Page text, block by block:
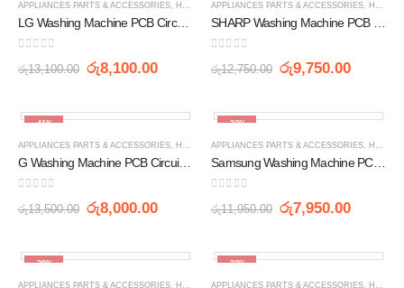
APPLIANCES PARTS & ACCESSORIES, HOME APPLIANCES ,PCB,WASHING MACHINE SPARE
LG Washing Machine PCB Circuit Board (6871EC1084L)
රු13,100.00 රු8,100.00
APPLIANCES PARTS & ACCESSORIES, HOME APPLIANCES
SHARP Washing Machine PCB Circuit Board (2216A638P) ES-N70JM / ES-N80JM / ES-R83M / ES-S833M
රු12,750.00 රු9,750.00
-41%
APPLIANCES PARTS & ACCESSORIES, HOME APPLIANCES ,PCB,WASHING MACHINE SPARE
G Washing Machine PCB Circuit Board (EBR6871EC1089A (LG35D) YM)
රු13,500.00 රු8,000.00
-33%
APPLIANCES PARTS & ACCESSORIES, HOME APPLIANCES
Samsung Washing Machine PCB Circuit Board DC92-01449K
රු11,950.00 රු7,950.00
-29%
APPLIANCES PARTS & ACCESSORIES, HOME APPLIANCES ,PCB,WASHING MACHINE SPARE
-32%
APPLIANCES PARTS & ACCESSORIES, HOME APPLIANCES